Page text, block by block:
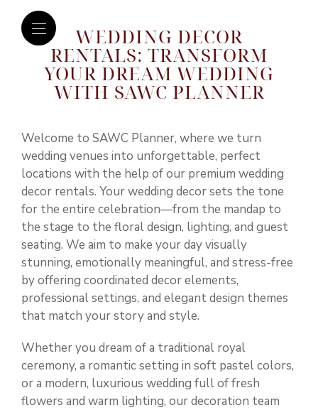
WEDDING DECOR
RENTALS: TRANSFORM
YOUR DREAM WEDDING
WITH SAWC PLANNER
Welcome to SAWC Planner, where we turn
wedding venues into unforgettable, perfect
locations with the help of our premium wedding
decor rentals. Your wedding decor sets the tone
for the entire celebration—from the mandap to
the stage to the floral design, lighting, and guest
seating. We aim to make your day visually
stunning, emotionally meaningful, and stress-free
by offering coordinated decor elements,
professional settings, and elegant design themes
that match your story and style.
Whether you dream of a traditional royal
ceremony, a romantic setting in soft pastel colors,
or a modern, luxurious wedding full of fresh
flowers and warm lighting, our decoration team